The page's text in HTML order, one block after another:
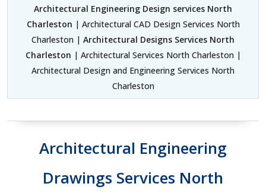
Architectural Engineering Design services North
Charleston | Architectural CAD Design Services North
Charleston | Architectural Designs Services North
Charleston | Architectural Services North Charleston |
Architectural Design and Engineering Services North
Charleston
Architectural Engineering
Drawings Services North